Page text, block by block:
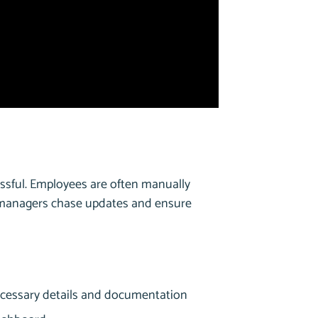
Employees are often manually
chase updates and ensure
details and documentation